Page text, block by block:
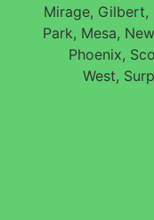
Mirage, Gilbert,
Park, Mesa,
Phoenix,
West,